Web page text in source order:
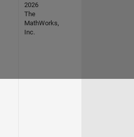
2026
The
MathWorks,
Inc.